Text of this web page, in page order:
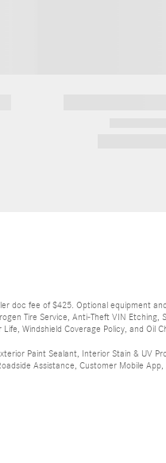
Tire Service, Anti-Theft VIN
Windshield Coverage Policy, and Oil
Assistance, Customer Mobile